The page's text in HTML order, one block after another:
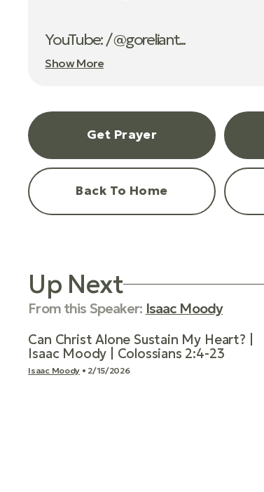
YouTube: / @goreliant...
Show More
Get Prayer
Back To Home
Up Next
From this Speaker: Isaac Moody
View Media
Can Christ Alone Sustain My Heart? |
Isaac Moody | Colossians 2:4-23
Isaac Moody • 2/15/2026